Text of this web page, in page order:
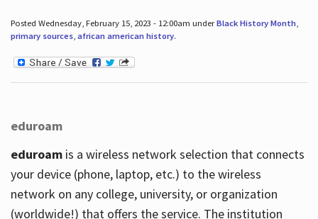
Posted Wednesday, February 15, 2023 - 12:00am underBlack History Month,
primary sources, african american history.
eduroam
eduroamis a wireless network selection that connects
your device (phone, laptop, etc.) to the wireless
network on any college, university, or organization
(worldwide!) that offers the service. The institution